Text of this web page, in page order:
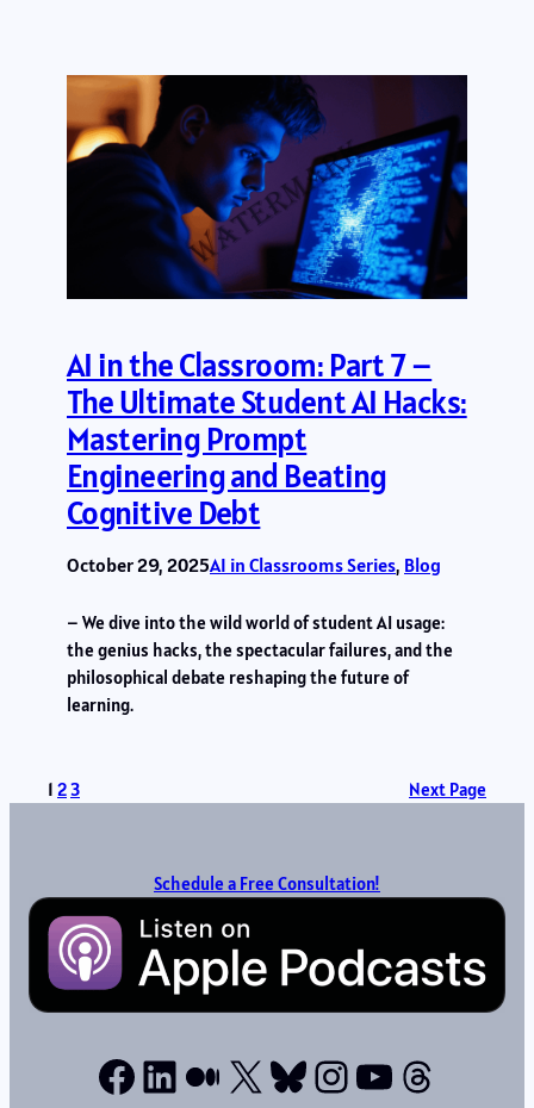
AI in the Classroom: Part 7 –
The Ultimate Student AI Hacks:
Mastering Prompt
Engineering and Beating
Cognitive Debt
October 29, 2025AI in Classrooms Series, Blog
– We dive into the wild world of student AI usage:
the genius hacks, the spectacular failures, and the
philosophical debate reshaping the future of
learning.
1 23 Next Page
Schedule a Free Consultation!
Facebook
LinkedIn
Medium
X Bluesky
Instagram
YouTube